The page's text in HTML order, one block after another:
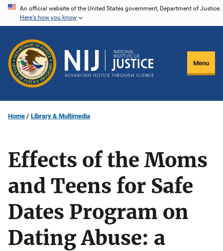
Skip
content
An official website of the United States government, Department of Justice.
Here's how you know
Menu
Home Library & Multimedia
Effects of the Moms
and Teens for Safe
Dates Program on
Dating Abuse: a